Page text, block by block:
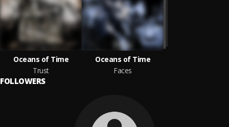
Oceans of Time
Trust
Oceans of Time
Faces
FOLLOWERS